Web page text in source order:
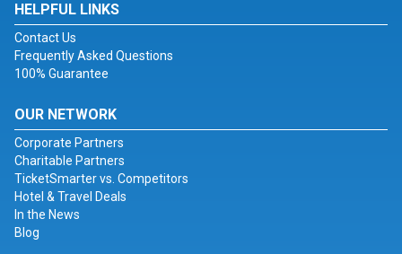
HELPFUL LINKS
Contact Us
Frequently Asked Questions
100% Guarantee
OUR NETWORK
Corporate Partners
Charitable Partners
TicketSmarter vs. Competitors
Hotel & Travel Deals
In the News
Blog